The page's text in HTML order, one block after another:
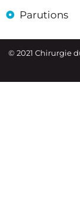
Parutions
© 2021 Chirurgie